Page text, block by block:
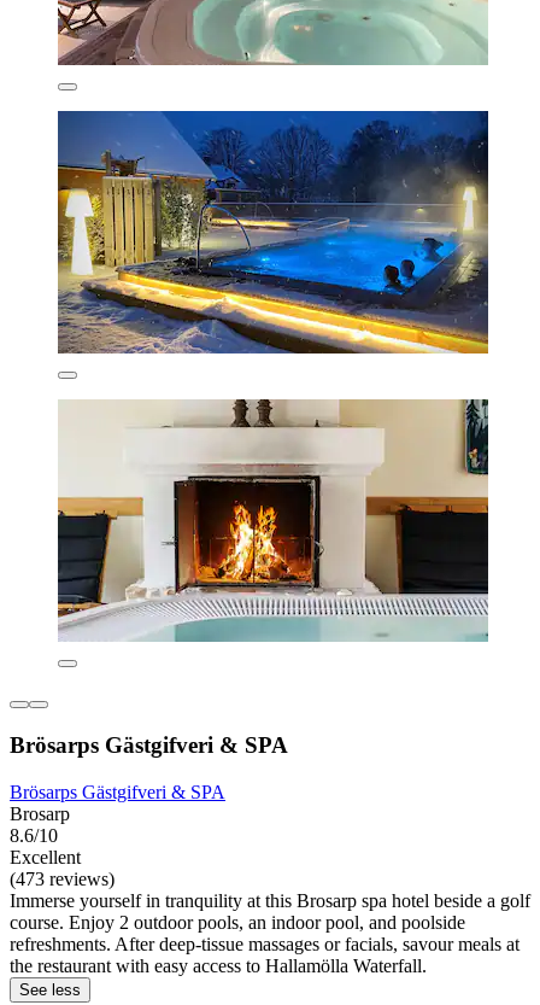
Brösarps Gästgifveri & SPA
Brösarps Gästgifveri & SPA
Brosarp
8.6/10
Excellent
(473 reviews)
Immerse yourself in tranquility at this Brosarp spa hotel beside a golf
course. Enjoy 2 outdoor pools, an indoor pool, and poolside
refreshments. After deep-tissue massages or facials, savour meals at
the restaurant with easy access to Hallamölla Waterfall.
See less